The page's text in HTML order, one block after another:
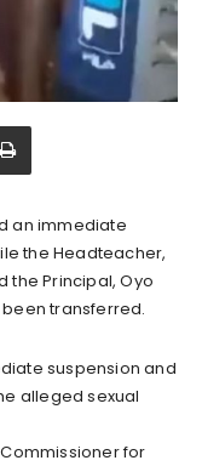
an immediate
the Headteacher,
the Principal, Oyo
transferred.
suspension and
alleged sexual
for